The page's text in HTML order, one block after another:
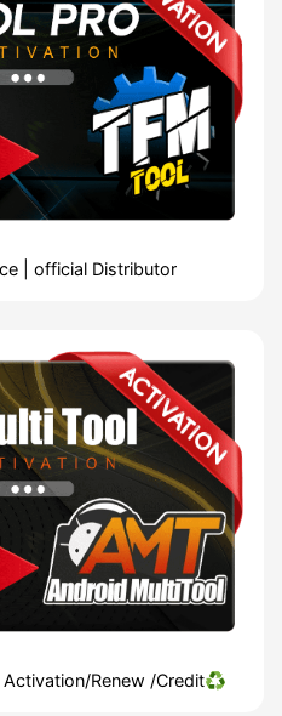
| official Distributor
Activation/Renew /Credit♻️